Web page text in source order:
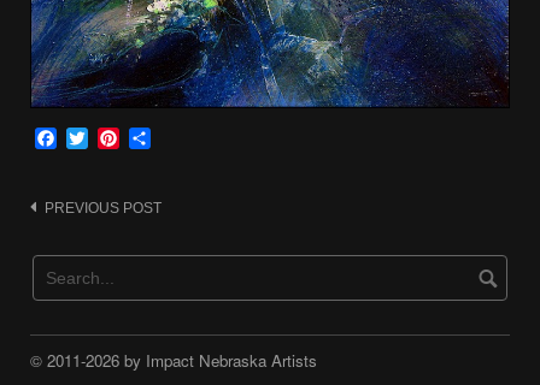
Facebook
TwitterPinterest
Post
navigation
PREVIOUS POST
© 2011-2026 by Impact Nebraska Artists